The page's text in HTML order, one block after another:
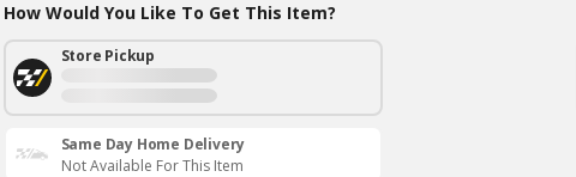
How Would You Like To Get This Item?
Store Pickup
Same Day Home Delivery
Not Available For This Item